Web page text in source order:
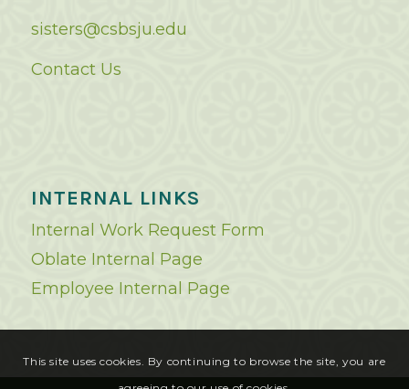
sisters@csbsju.edu
Contact Us
INTERNAL LINKS
Internal Work Request Form
Oblate Internal Page
Employee Internal Page
This site uses cookies. By continuing to browse the site, you are